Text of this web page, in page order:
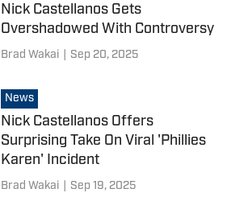
Nick Castellanos Gets
Overshadowed With Controversy
Brad Wakai Sep 20, 2025
News
Nick Castellanos Offers
Surprising Take On Viral 'Phillies
Karen' Incident
Brad Wakai Sep 19, 2025